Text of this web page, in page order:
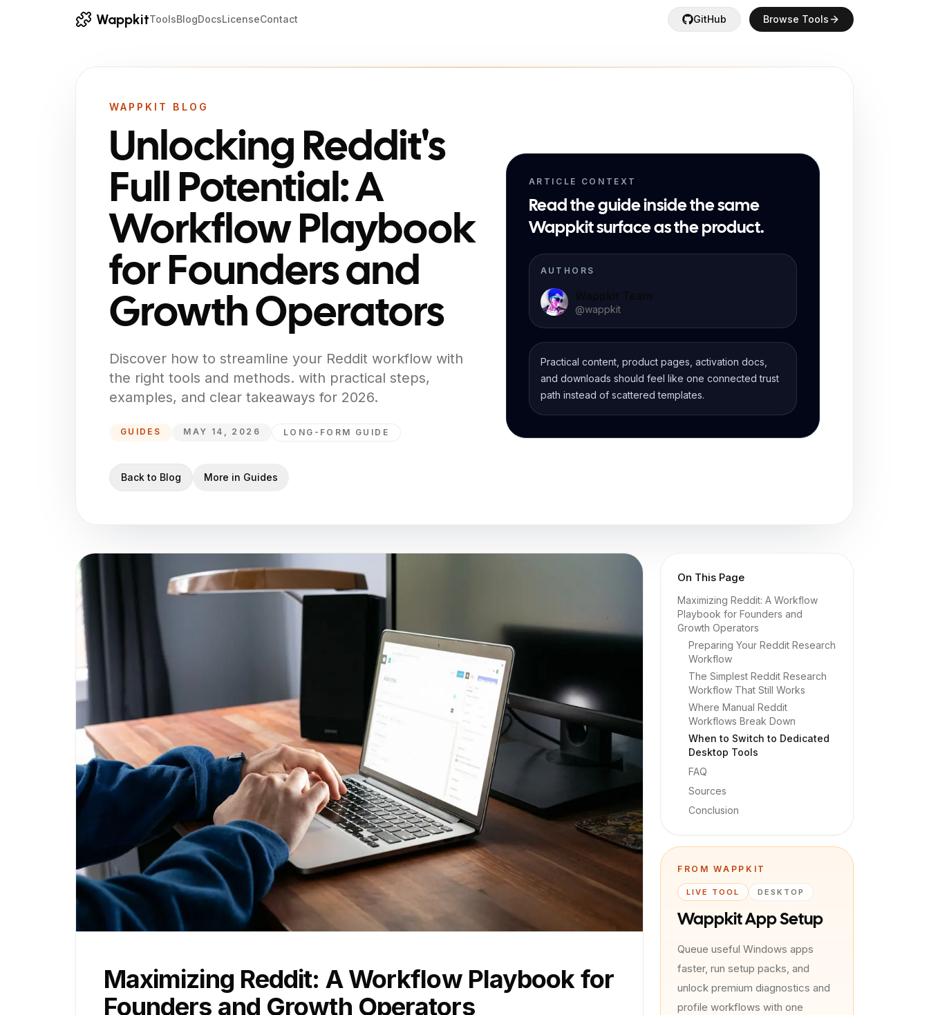
WappkitToolsBlogDocsLicenseContact GitHub Browse Tools
WAPPKIT BLOG
Unlocking Reddit's
Full Potential: A
Workflow Playbook
for Founders and
Growth Operators
Discover how to streamline your Reddit workflow with
the right tools and methods. with practical steps,
examples, and clear takeaways for 2026.
GUIDES MAY 14, 2026 LONG-FORM GUIDE
Back to Blog More in Guides
ARTICLE CONTEXT
Read the guide inside the same
Wappkit surface as the product.
AUTHORS
Wappkit Team
@wappkit
Practical content, product pages, activation docs,
and downloads should feel like one connected trust
path instead of scattered templates.
Maximizing Reddit: A Workflow Playbook for
Founders and Growth Operators
On This Page
Maximizing Reddit: A Workflow
Playbook for Founders and
Growth Operators
Preparing Your Reddit Research
Workflow
The Simplest Reddit Research
Workflow That Still Works
Where Manual Reddit
Workflows Break Down
When to Switch to Dedicated
Desktop Tools
FAQ
Sources
Conclusion
FROM WAPPKIT
LIVE TOOL DESKTOP
Wappkit App Setup
Queue useful Windows apps
faster, run setup packs, and
unlock premium diagnostics and
profile workflows with one